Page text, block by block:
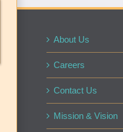
About Us
Careers
Contact Us
Mission & Vision